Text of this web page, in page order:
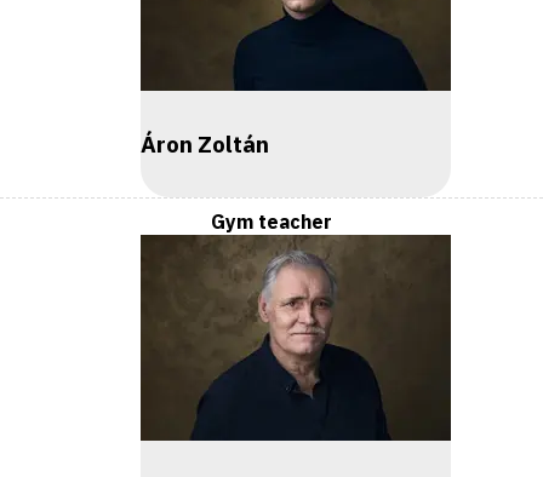
Áron Zoltán
Gym teacher